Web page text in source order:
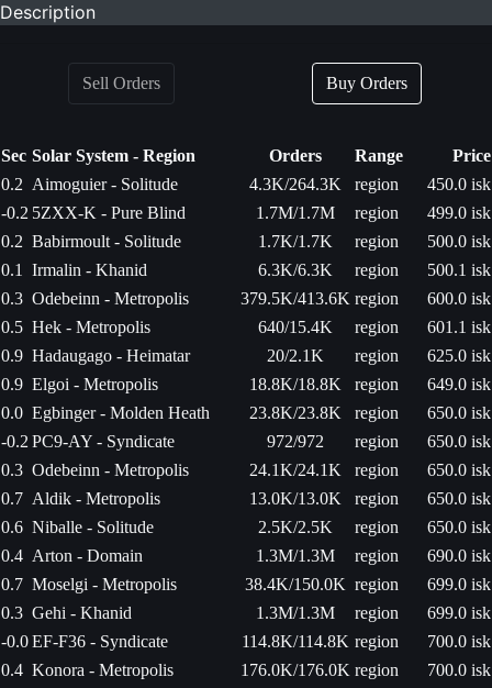
Description
Sell Orders Buy Orders
Sec Solar System - Region Orders Range
Price
0.2 Aimoguier - Solitude 4.3K/264.3K region
450.0 isk
-0.2 5ZXX-K - Pure Blind 1.7M/1.7M region
499.0 isk
0.2 Babirmoult - Solitude 1.7K/1.7K region
500.0 isk
0.1
Irmalin - Khanid 6.3K/6.3K region
500.1 isk
0.3 Odebeinn - Metropolis 379.5K/413.6K region
600.0 isk
0.5 Hek - Metropolis 640/15.4K region
601.1 isk
0.9 Hadaugago - Heimatar 20/2.1K region
625.0 isk
0.9 Elgoi - Metropolis 18.8K/18.8K region
649.0 isk
0.0 Egbinger - Molden Heath 23.8K/23.8K region
650.0 isk
-0.2 PC9-AY - Syndicate 972/972 region
650.0 isk
0.3 Odebeinn - Metropolis 24.1K/24.1K region
650.0 isk
0.7 Aldik - Metropolis 13.0K/13.0K region
650.0 isk
0.6 Niballe - Solitude 2.5K/2.5K region
650.0 isk
0.4 Arton - Domain 1.3M/1.3M region
690.0 isk
0.7 Moselgi - Metropolis 38.4K/150.0K region
699.0 isk
0.3 Gehi - Khanid 1.3M/1.3M region
699.0 isk
-0.0EF-F36 - Syndicate 114.8K/114.8K region
700.0 isk
0.4 Konora - Metropolis 176.0K/176.0K region
700.0 isk